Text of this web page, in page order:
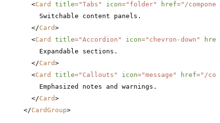
  <
Card title="Tabs" icon="folder" href="/
    Switchable content panels.
  </
Card>
  <
Card title="Accordion" icon="chevron-down"
href
    Expandable sections.
  </
Card>
  <
Card title="Callouts" icon="message" href="/
    Emphasized notes and warnings.
  </
Card>
</CardGroup>